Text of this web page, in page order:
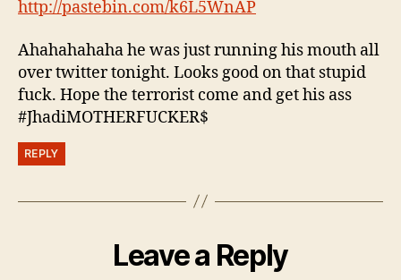
http://pastebin.com/k6L5WnAP
Ahahahahaha he was just running his mouth all
over twitter tonight. Looks good on that stupid
fuck. Hope the terrorist come and get his ass
#JhadiMOTHERFUCKER$
REPLY
Leave a Reply